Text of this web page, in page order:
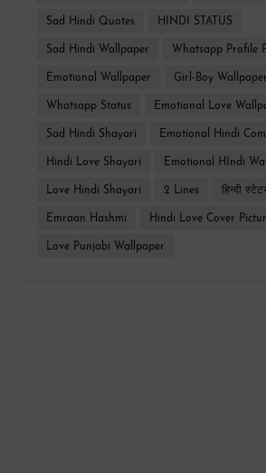
Sad Hindi Quotes HINDI STATUS
Sad Hindi Wallpaper Whatsapp Profile
Emotional Wallpaper Girl-Boy Wallpaper
Whatsapp Status Emotional Love
Sad Hindi Shayari Emotional Hindi
Hindi Love Shayari Emotional HIndi
Love Hindi Shayari 2 Lines हिन्दी
Emraan Hashmi Hindi Love Cover
Love Punjabi Wallpaper